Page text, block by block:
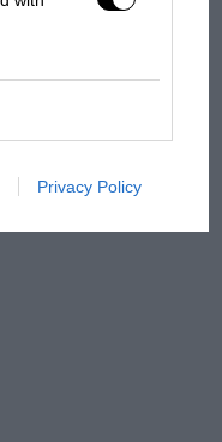
Privacy Policy
predicted
early